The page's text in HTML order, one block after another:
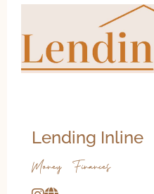
Lending Inline
Money & Finances